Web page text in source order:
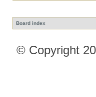
Board index
© Copyright